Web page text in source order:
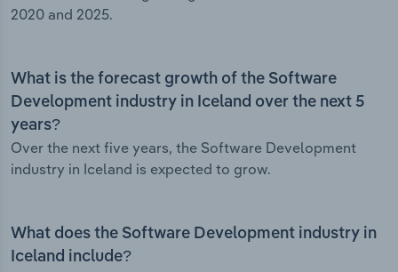
2020 and 2025.
What is the forecast growth of the Software
Development industry in Iceland over the next 5
years?
Over the next five years, the Software Development
industry in Iceland is expected to grow.
What does the Software Development industry in
Iceland include?